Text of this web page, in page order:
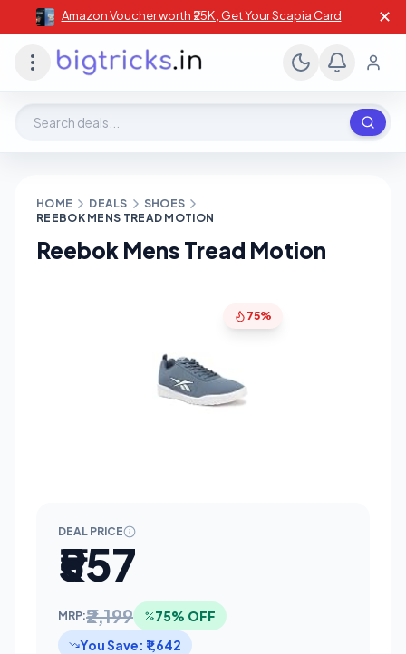
Amazon Voucher worth ₹25K , Get Your Scapia Card ✕
HOME DEALS
SHOES
REEBOK MENS TREAD MOTION
Reebok Mens Tread Motion
75%
DEAL PRICE
₹557
MRP:₹2,199
75% OFF
You Save: ₹1,642